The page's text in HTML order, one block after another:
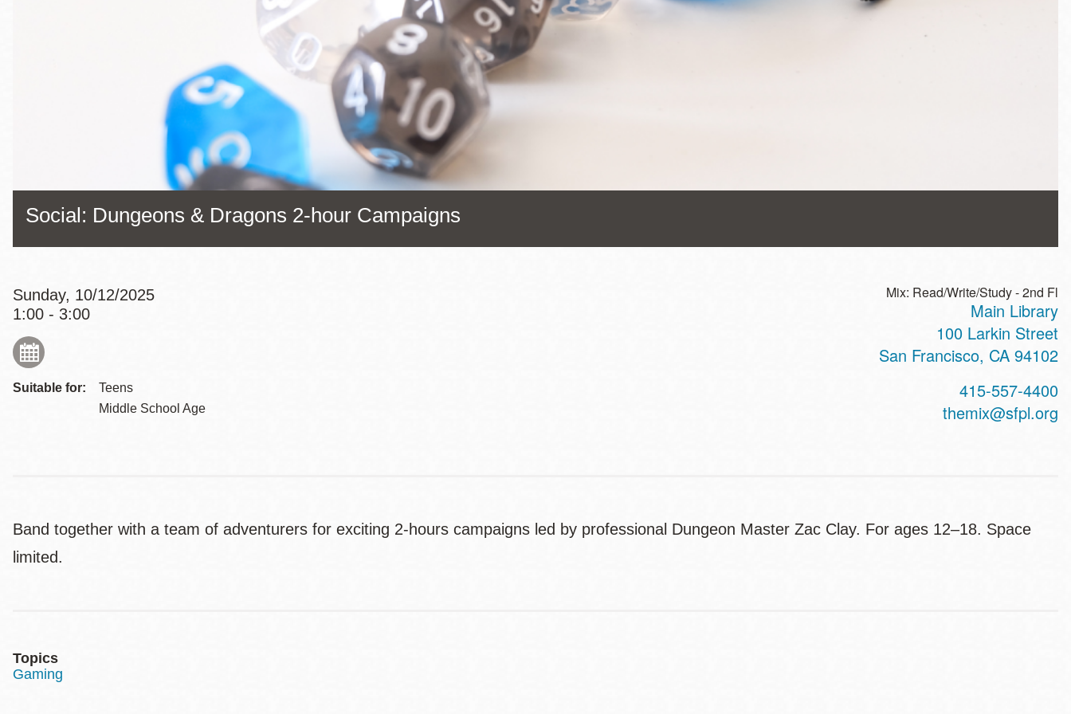
Noe Valley
North Beach
Presidio
Richmond
Virtual Library
Bookmobiles /
Social: Dungeons & Dragons 2-hour Campaigns
Sunday, 10/12/2025
1:00 - 3:00
Suitable for:
Teens
Middle School Age
Mix: Read/Write/Study - 2nd Fl
Main Library
100 Larkin Street
San Francisco, CA 94102
415-557-4400
themix@sfpl.org
Band together with a team of adventurers for exciting 2-hours campaigns led by professional Dungeon Master Zac Clay. For ages 12–18. Space
limited.
Topics
Gaming